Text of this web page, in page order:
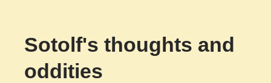
Sotolf's thoughts and
oddities